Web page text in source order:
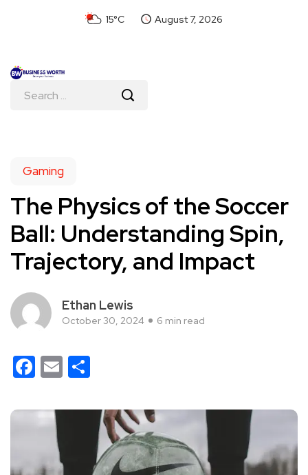
15°C August 7, 2026
Gaming
The Physics of the Soccer
Ball: Understanding Spin,
Trajectory, and Impact
Ethan Lewis
October 30, 2024 6 min read
Facebook
Email